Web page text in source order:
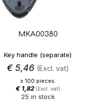
MKA00380
Key handle (separate)
€5,46 (Excl. vat)
≥ 100 pieces.
€1,82 (Excl. vat)
25 in stock